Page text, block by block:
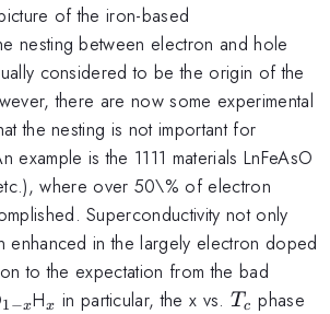
of the iron-based
nesting between electron and hole
considered to be the origin of the
there are now some experimental
the nesting is not important for
example is the 1111 materials LnFeAsO
where over 50\% of electron
Superconductivity not only
enhanced in the largely electron doped
to the expectation from the bad
_{1-
1−xH_x
x in particular, the x vs.T_c
Tc phase